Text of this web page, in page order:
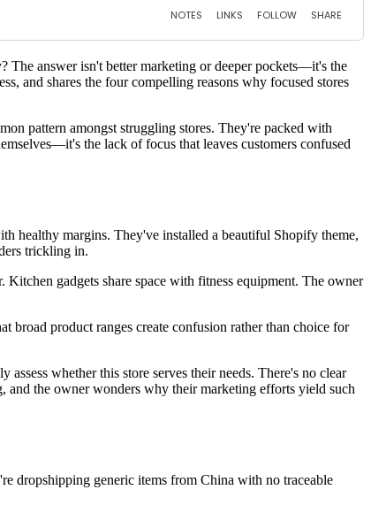
The answer isn't better marketing or deeper pockets—it's the
and shares the four compelling reasons why focused stores
pattern amongst struggling stores. They're packed with
the lack of focus that leaves customers confused
healthy margins. They've installed a beautiful Shopify theme,
trickling in.
gadgets share space with fitness equipment. The owner
product ranges create confusion rather than choice for
whether this store serves their needs. There's no clear
and the owner wonders why their marketing efforts yield such
dropshipping generic items from China with no traceable